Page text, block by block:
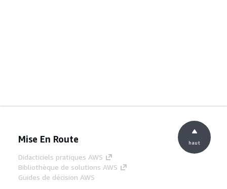
Mise En Route
Didacticiels pratiques AWS
Bibliothèque de solutions AWS
Guides de décision AWS
haut